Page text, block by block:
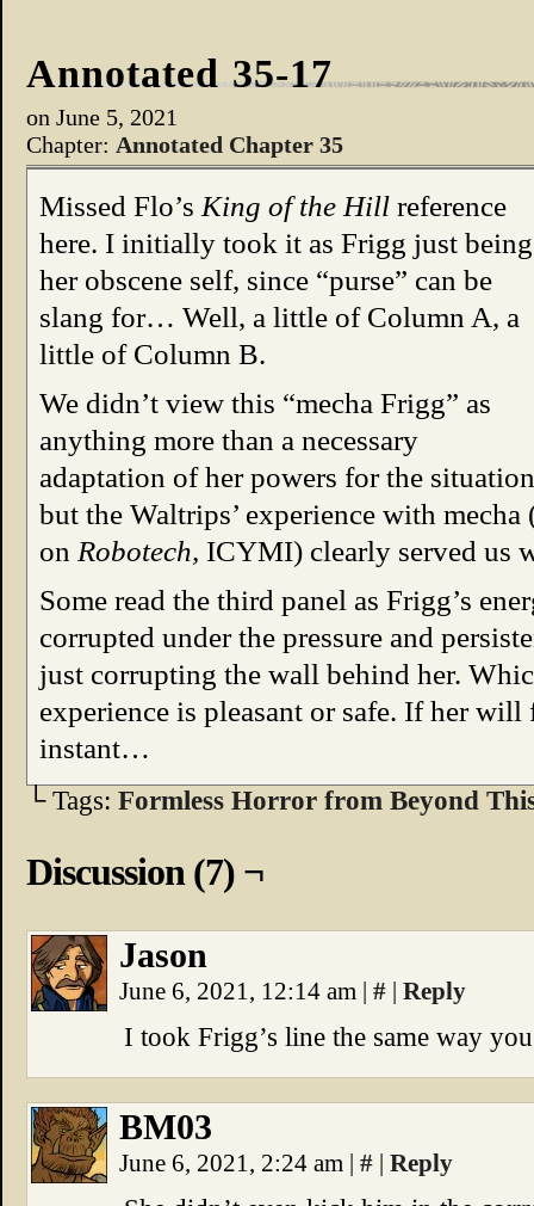
Annotated 35-17
on June 5, 2021
Chapter: Annotated Chapter 35
Missed Flo’s King of the Hill reference
here. I initially took it as Frigg just being
her obscene self, since “purse” can be
slang for… Well, a little of Column A, a
little of Column B.
We didn’t view this “mecha Frigg” as
anything more than a necessary
adaptation of her powers for the
but the Waltrips’ experience with mecha
on Robotech, ICYMI) clearly served us
Some read the third panel as Frigg’s
corrupted under the pressure and
just corrupting the wall behind her.
experience is pleasant or safe. If her will
instant…
└ Tags: Formless Horror from Beyond
Discussion (7) ¬
Jason
June 6, 2021, 12:14 am | # | Reply
I took Frigg’s line the same way
BM03
June 6, 2021, 2:24 am | # | Reply